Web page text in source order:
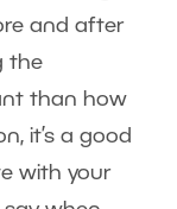
and after
the
than how
it’s a good
with your